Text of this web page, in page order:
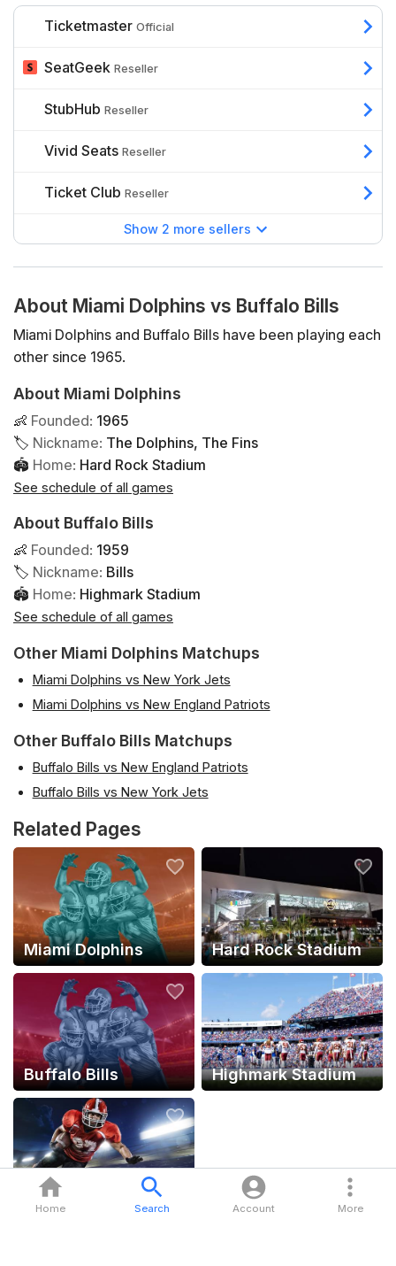
Ticketmaster Official
SeatGeek Reseller
StubHub Reseller
Vivid Seats Reseller
Ticket Club Reseller
Show 2 more sellers
About Miami Dolphins vs Buffalo Bills
Miami Dolphins and Buffalo Bills have been playing each
other since 1965.
About Miami Dolphins
👶 Founded: 1965
🏷 Nickname: The Dolphins, The Fins
🏟 Home: Hard Rock Stadium
See schedule of all games
About Buffalo Bills
👶 Founded: 1959
🏷 Nickname: Bills
🏟 Home: Highmark Stadium
See schedule of all games
Other Miami Dolphins Matchups
Miami Dolphins vs New York Jets
Miami Dolphins vs New England Patriots
Other Buffalo Bills Matchups
Buffalo Bills vs New England Patriots
Buffalo Bills vs New York Jets
Related Pages
Miami Dolphins Hard Rock Stadium
Buffalo Bills Highmark Stadium
NFL
Home Search Account More